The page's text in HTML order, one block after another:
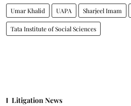
Umar Khalid UAPA Sharjeel Imam
Tata Institute of Social Sciences
Litigation News